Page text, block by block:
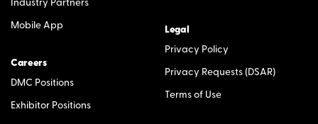
Industry Partners
Mobile App
Careers
DMC Positions
Exhibitor Positions
Legal
Privacy Policy
Privacy Requests (DSAR)
Terms of Use